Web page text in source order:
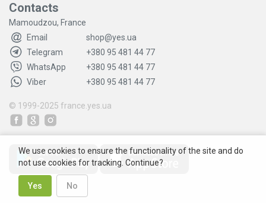
Contacts
Mamoudzou, France
Email
shop@yes.ua
Telegram
+380 95 481 44 77
WhatsApp
+380 95 481 44 77
Viber
+380 95 481 44 77
© 1999-2025 france.yes.ua
We use cookies to ensure the functionality of the site and do
not use cookies for tracking. Continue?
Yes No